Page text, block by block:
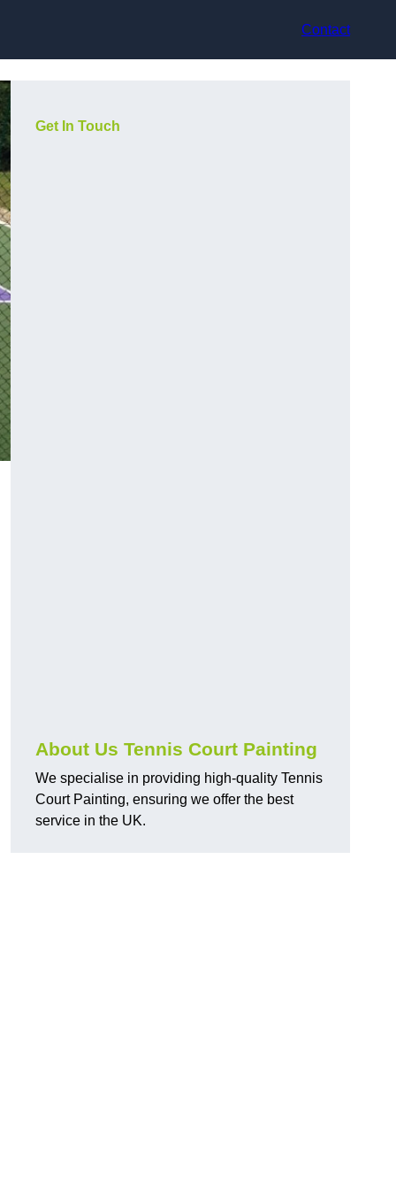
Contact
Get In Touch
About Us Tennis Court Painting
We specialise in providing high-quality Tennis
Court Painting, ensuring we offer the best
service in the UK.